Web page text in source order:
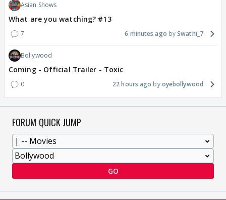
Asian Shows
What are you watching? #13
7 6 minutes ago Swathi_7
Bollywood
Coming - Official Trailer - Toxic
0 22 hours ago oyebollywood
FORUM QUICK JUMP
GO